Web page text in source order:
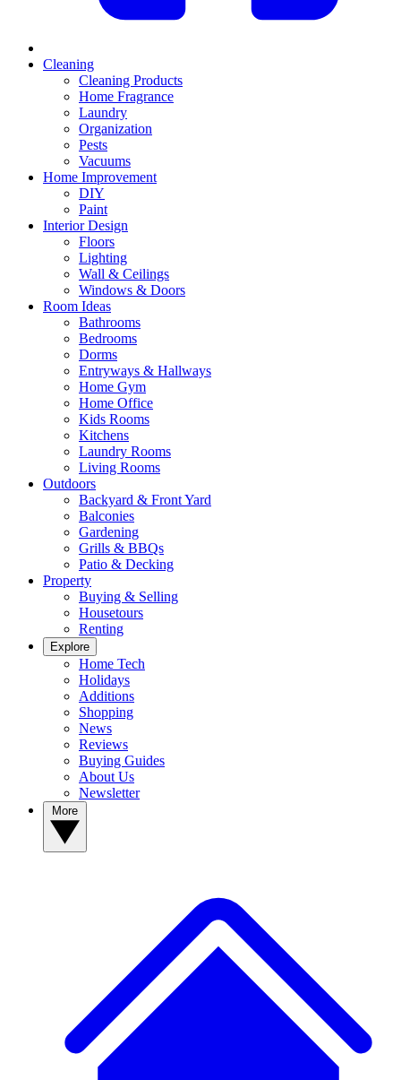
Cleaning
Cleaning Products
Home Fragrance
Laundry
Organization
Pests
Vacuums
Home Improvement
DIY
Paint
Interior Design
Floors
Lighting
Wall & Ceilings
Windows & Doors
Room Ideas
Bathrooms
Bedrooms
Dorms
Entryways & Hallways
Home Gym
Home Office
Kids Rooms
Kitchens
Laundry Rooms
Living Rooms
Outdoors
Backyard & Front Yard
Balconies
Gardening
Grills & BBQs
Patio & Decking
Property
Buying & Selling
Housetours
Renting
Explore
Home Tech
Holidays
Additions
Shopping
News
Reviews
Buying Guides
About Us
Newsletter